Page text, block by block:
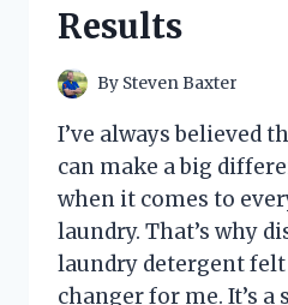
ULTIMATE
COMFORT
Results
By Steven Baxter
I’ve always believed
can make a big
when it comes to
laundry. That’s why
laundry detergent
changer for me. It’s